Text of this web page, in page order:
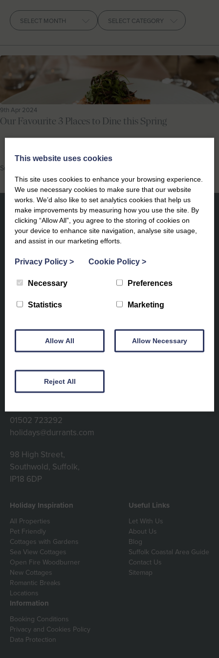
Let With Us
CONTACT FAVOURITES LOGIN
Archives
9th Apr 2024
Our Favourite 3 Places to Dine this Spring
Suffolk Food and Drink
Subscribe to our newsletter to
keep up to date
01502 723292
holidays@durrants.com
98 High Street,
Southwold, Suffolk,
IP18 6DP
Holiday Inspiration
All Properties
Pet Friendly
Cottages with Gardens
Sea View Cottages
Open Fire Woodburner
New Cottages
Romantic Breaks
Locations
Useful Links
Let With Us
About Us
Blog
Suffolk Coastal Area Guide
Contact Us
Sitemap
Information
Booking Conditions
Privacy and Cookies Policy
Data Protection
This website uses cookies
This site uses cookies to enhance your browsing experience.
We use necessary cookies to make sure that our website
works. We’d also like to set analytics cookies that help us
make improvements by measuring how you use the site. By
clicking “Allow All”, you agree to the storing of cookies on
your device to enhance site navigation, analyse site usage,
and assist in our marketing efforts.
Privacy Policy > Cookie Policy >
Necessary Preferences
Statistics Marketing
Allow All Allow Necessary
Reject All